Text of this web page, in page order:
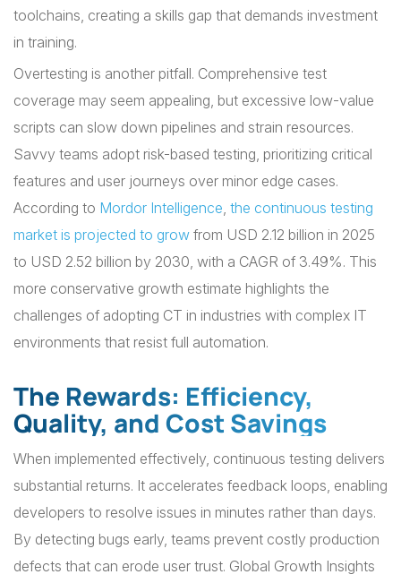
toolchains, creating a skills gap that demands investment
in training.
Overtesting is another pitfall. Comprehensive test
coverage may seem appealing, but excessive low-value
scripts can slow down pipelines and strain resources.
Savvy teams adopt risk-based testing, prioritizing critical
features and user journeys over minor edge cases.
According to Mordor Intelligence, the continuous testing
market is projected to grow from USD 2.12 billion in 2025
to USD 2.52 billion by 2030, with a CAGR of 3.49%. This
more conservative growth estimate highlights the
challenges of adopting CT in industries with complex IT
environments that resist full automation.
The Rewards: Efficiency,
Quality, and Cost Savings
When implemented effectively, continuous testing delivers
substantial returns. It accelerates feedback loops, enabling
developers to resolve issues in minutes rather than days.
By detecting bugs early, teams prevent costly production
defects that can erode user trust. Global Growth Insights